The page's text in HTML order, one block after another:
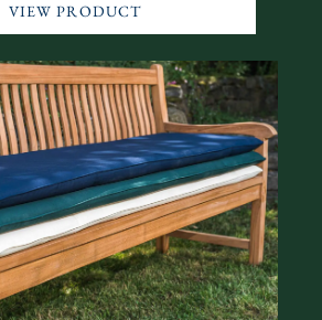
VIEW PRODUCT